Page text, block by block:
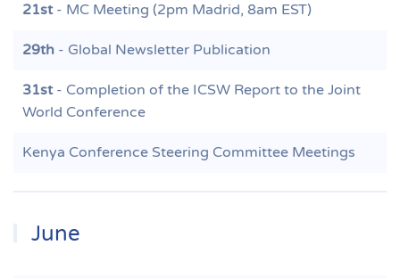
21st- MC Meeting (2pm Madrid, 8am EST)
29th - Global Newsletter Publication
31st- Completion of the ICSW Report to the Joint
World Conference
Kenya Conference Steering Committee Meetings
June